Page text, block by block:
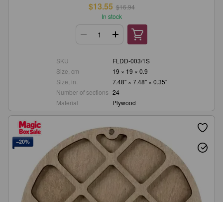
$13.55 $16.94
In stock
SKU
FLDD-003/1S
Size, cm
19 × 19 × 0.9
Size, in.
7.48" × 7.48" × 0.35"
Number of sections 24
Material
Plywood
−20%